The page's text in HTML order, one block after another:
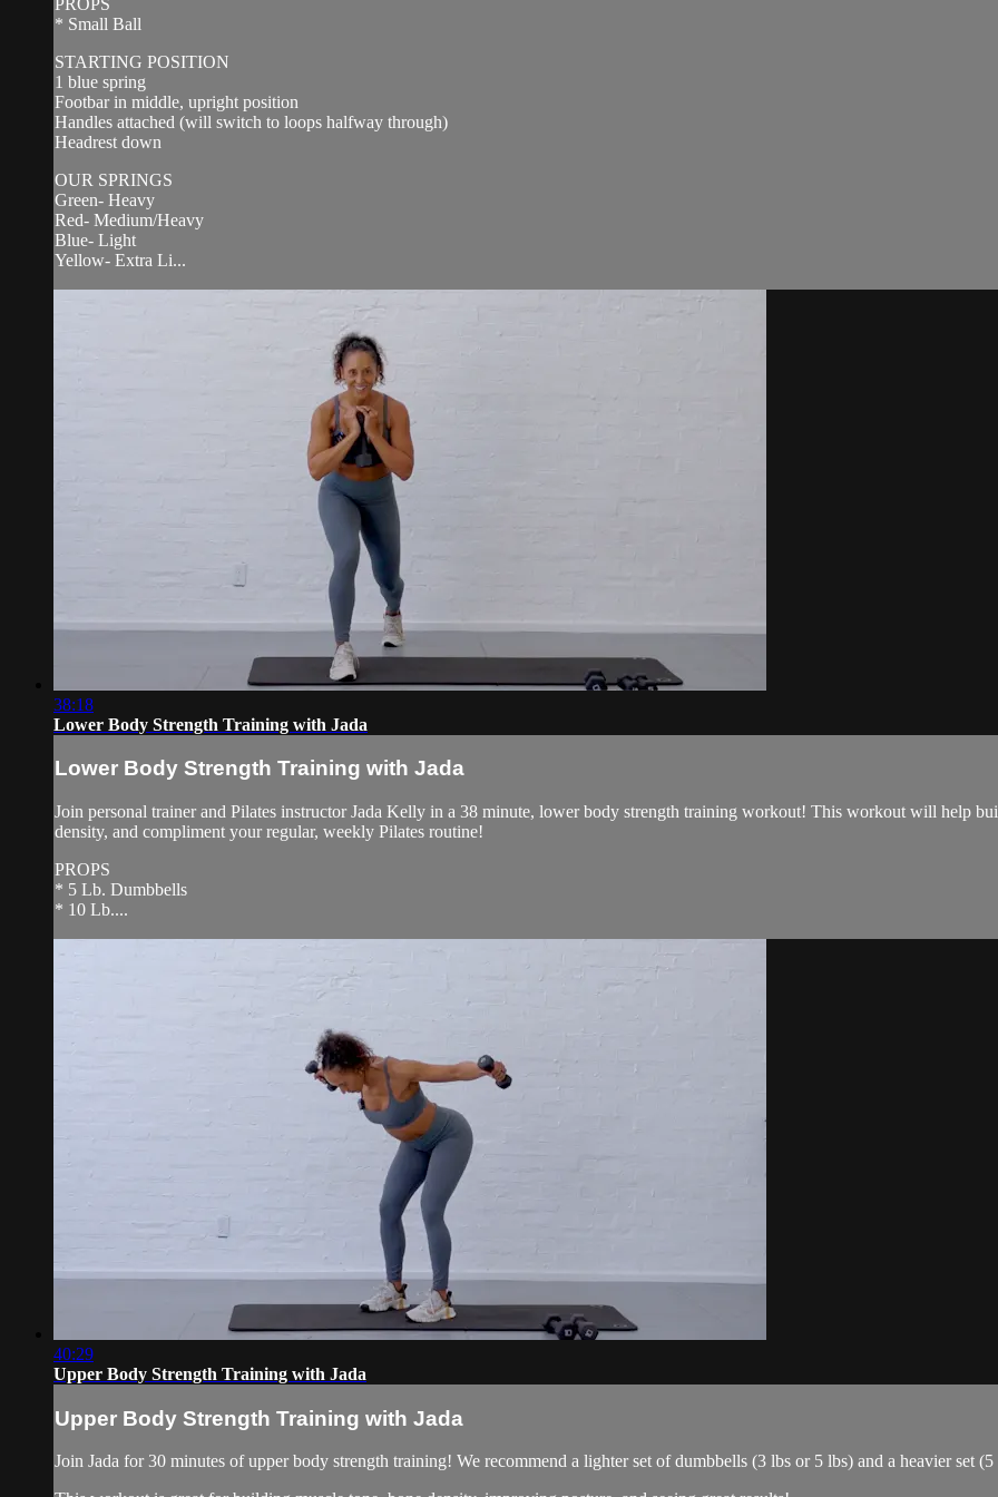
* Small Ball
STARTING POSITION
1 blue spring
Footbar in middle, upright position
Handles attached (will switch to loops halfway through)
Headrest down
OUR SPRINGS
Green- Heavy
Red- Medium/Heavy
Blue- Light
Yellow- Extra Li...
38:18
Lower Body Strength Training with Jada
Lower Body Strength Training with Jada
Join personal trainer and Pilates instructor Jada Kelly in a 38 minute, lower body strength training workout! This workout will help
density, and compliment your regular, weekly Pilates routine!
PROPS
* 5 Lb. Dumbbells
* 10 Lb....
40:29
Upper Body Strength Training with Jada
Upper Body Strength Training with Jada
Join Jada for 30 minutes of upper body strength training! We recommend a lighter set of dumbbells (3 lbs or 5 lbs) and a heavier set